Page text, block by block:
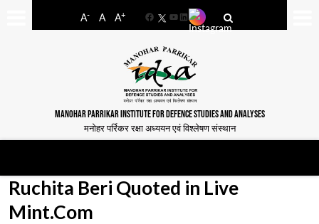
A- A A+
FacebookYouTube
LinkedIn
MANOHAR PARRIKAR INSTITUTE FOR DEFENCE STUDIES AND ANALYSES
मनोहर पर्रिकर रक्षा अध्ययन एवं विश्लेषण संस्थान
Ruchita Beri Quoted in Live
Mint.Com